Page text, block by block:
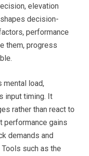
elevation
decision-
performance
them, progress
mental load,
input timing. It
rather than react to
performance gains
demands and
such as the